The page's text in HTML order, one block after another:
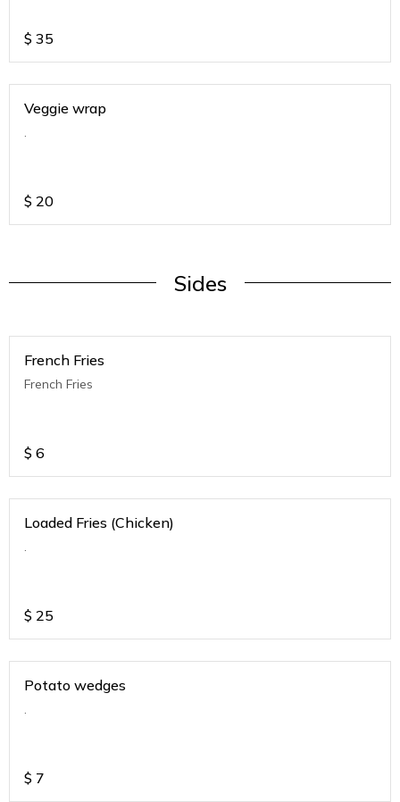
$ 35
Veggie wrap
.
$ 20
Sides
French Fries
French Fries
$ 6
Loaded Fries (Chicken)
.
$ 25
Potato wedges
.
$ 7